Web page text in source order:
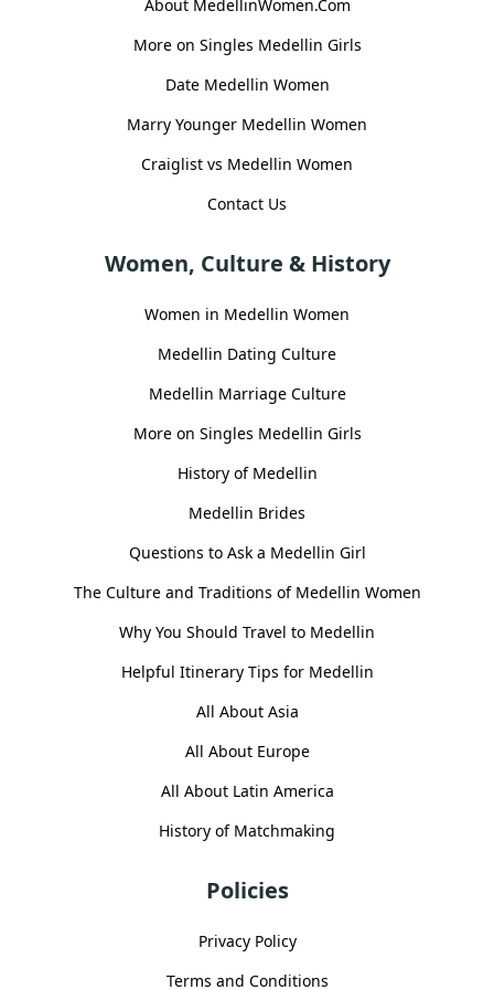
About MedellinWomen.Com
More on Singles Medellin Girls
Date Medellin Women
Marry Younger Medellin Women
Craiglist vs Medellin Women
Contact Us
Women, Culture & History
Women in Medellin Women
Medellin Dating Culture
Medellin Marriage Culture
More on Singles Medellin Girls
History of Medellin
Medellin Brides
Questions to Ask a Medellin Girl
The Culture and Traditions of Medellin Women
Why You Should Travel to Medellin
Helpful Itinerary Tips for Medellin
All About Asia
All About Europe
All About Latin America
History of Matchmaking
Policies
Privacy Policy
Terms and Conditions